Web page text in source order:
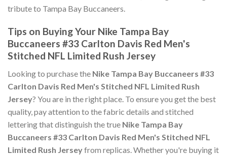
tribute to Tampa Bay Buccaneers.
Tips on Buying Your Nike Tampa Bay
Buccaneers #33 Carlton Davis Red Men's
Stitched NFL Limited Rush Jersey
Looking to purchase the Nike Tampa Bay Buccaneers #33
Carlton Davis Red Men's Stitched NFL Limited Rush
Jersey? You are in the right place. To ensure you get the best
quality, pay attention to the fabric details and stitched
lettering that distinguish the true Nike Tampa Bay
Buccaneers #33 Carlton Davis Red Men's Stitched NFL
Limited Rush Jerseyfrom replicas. Whether you're buying it